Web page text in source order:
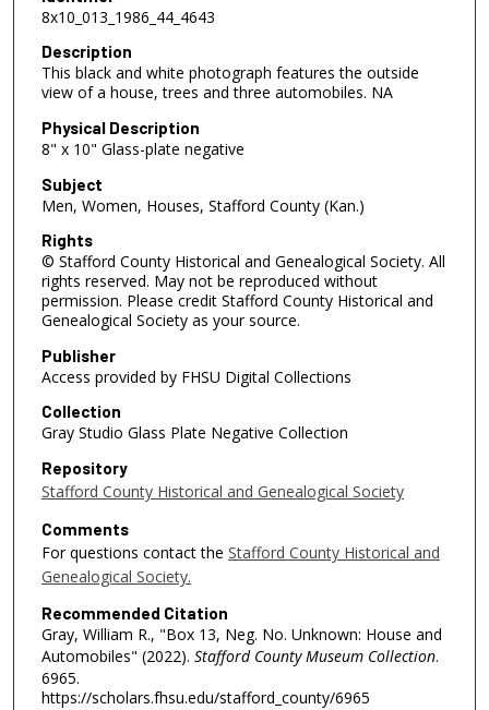
8x10_013_1986_44_4643
Description
This black and white photograph features the outside
view of a house, trees and three automobiles. NA
Physical Description
8" x 10" Glass-plate negative
Subject
Men, Women, Houses, Stafford County (Kan.)
Rights
© Stafford County Historical and Genealogical Society. All
rights reserved. May not be reproduced without
permission. Please credit Stafford County Historical and
Genealogical Society as your source.
Publisher
Access provided by FHSU Digital Collections
Collection
Gray Studio Glass Plate Negative Collection
Repository
Stafford County Historical and Genealogical Society
Comments
For questions contact the Stafford County Historical and
Genealogical Society.
Recommended Citation
Gray, William R., "Box 13, Neg. No. Unknown: House and
Automobiles" (2022). Stafford County Museum Collection.
6965.
https://scholars.fhsu.edu/stafford_county/6965